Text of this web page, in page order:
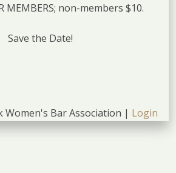
MEMBERS; non-members $10.
Save the Date!
Women's Bar Association | Login